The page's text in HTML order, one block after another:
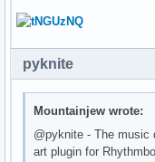
pyknite
Mountainjew wrote:
@pyknite - The music
art plugin for